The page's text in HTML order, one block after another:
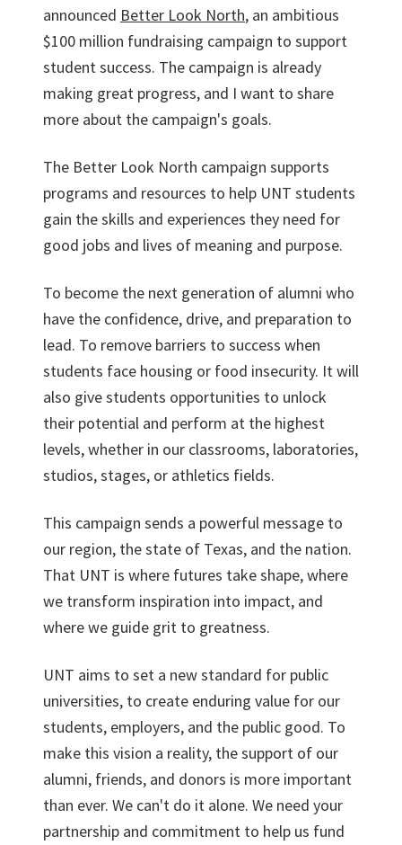
announced Better Look North, an ambitious
$100 million fundraising campaign to support
student success. The campaign is already
making great progress, and I want to share
more about the campaign's goals.
The Better Look North campaign supports
programs and resources to help UNT students
gain the skills and experiences they need for
good jobs and lives of meaning and purpose.
To become the next generation of alumni who
have the confidence, drive, and preparation to
lead. To remove barriers to success when
students face housing or food insecurity. It will
also give students opportunities to unlock
their potential and perform at the highest
levels, whether in our classrooms, laboratories,
studios, stages, or athletics fields.
This campaign sends a powerful message to
our region, the state of Texas, and the nation.
That UNT is where futures take shape, where
we transform inspiration into impact, and
where we guide grit to greatness.
UNT aims to set a new standard for public
universities, to create enduring value for our
students, employers, and the public good. To
make this vision a reality, the support of our
alumni, friends, and donors is more important
than ever. We can't do it alone. We need your
partnership and commitment to help us fund